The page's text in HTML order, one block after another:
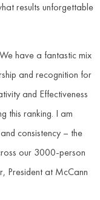
results unforgettable
have a fantastic mix
and recognition for
and Effectiveness
this ranking. I am
consistency – the
our 3000-person
President at McCann